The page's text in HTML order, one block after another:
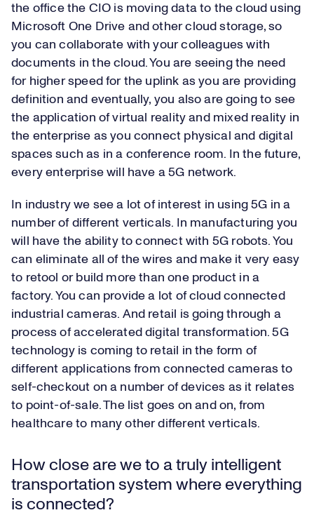
the office the CIO is moving data to the cloud using
Microsoft One Drive and other cloud storage, so
you can collaborate with your colleagues with
documents in the cloud. You are seeing the need
for higher speed for the uplink as you are providing
definition and eventually, you also are going to see
the application of virtual reality and mixed reality in
the enterprise as you connect physical and digital
spaces such as in a conference room. In the future,
every enterprise will have a 5G network.
In industry we see a lot of interest in using 5G in a
number of different verticals. In manufacturing you
will have the ability to connect with 5G robots. You
can eliminate all of the wires and make it very easy
to retool or build more than one product in a
factory. You can provide a lot of cloud connected
industrial cameras. And retail is going through a
process of accelerated digital transformation. 5G
technology is coming to retail in the form of
different applications from connected cameras to
self-checkout on a number of devices as it relates
to point-of-sale. The list goes on and on, from
healthcare to many other different verticals.
How close are we to a truly intelligent
transportation system where everything
is connected?